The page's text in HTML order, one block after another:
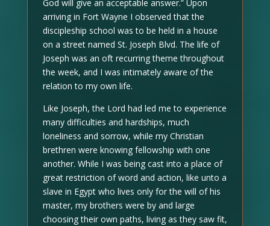
God will give an acceptable answer.” Upon
arriving in Fort Wayne I observed that the
discipleship school was to be held in a house
on a street named St. Joseph Blvd. The life of
Joseph was an oft recurring theme throughout
the week, and I was intimately aware of the
relation to my own life.
Like Joseph, the Lord had led me to experience
many difficulties and hardships, much
loneliness and sorrow, while my Christian
brethren were knowing fellowship with one
another. While I was being cast into a place of
great restriction of word and action, like unto a
slave in Egypt who lives only for the will of his
master, my brothers were by and large
choosing their own paths, living as they saw fit,